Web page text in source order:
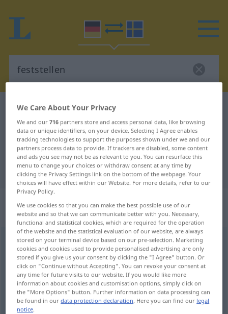
German-Swedish dictionary
German-Swedish translation for
"feststellen"
"feststellen" Swedish translation
„feststellen“: transitives Verb,
transitives Zeitwort
feststellenv/t
Overview of all translations
(For more details, click/tap on the translation)
fastställa, konstatera
We Care About Your Privacy
We and our716 partners store and access personal data, like browsing
data or unique identifiers, on your device. Selecting I Agree enables
tracking technologies to support the purposes shown under we and our
partners process data to provide. If trackers are disabled, some content
and ads you see may not be as relevant to you. You can resurface this
menu to change your choices or withdraw consent at any time by
clicking the Privacy Settings link on the bottom of the webpage. Your
choices will have effect within our Website. For more details, refer to our
Privacy Policy.
We use cookies so that you can make the best possible use of our
website and so that we can communicate better with you. Necessary,
functional and statistical cookies, which are required for the operation
of the website and the statistical evaluation of our website, are always
stored on your terminal device based on our pre-selection. Marketing
cookies and cookies used to provide personalised advertising are only
stored if you give us your consent by clicking the "I Agree" button. Or
click on "Continue without Accepting". You can revoke your consent at
any time for future visits to our website. If you would like more
information about cookies and customisation options, simply click on
the "More Options" button. Further information on data processing can
be found in ourdata protection declaration. Here you can find our legal
notice.